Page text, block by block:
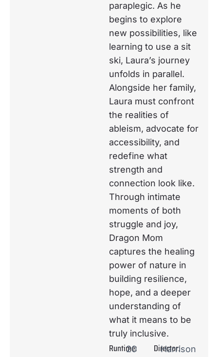
paraplegic. As he
begins to explore
new possibilities, like
learning to use a sit
ski, Laura’s journey
unfolds in parallel.
Alongside her family,
Laura must confront
the realities of
ableism, advocate for
accessibility, and
redefine what
strength and
connection look like.
Through intimate
moments of both
struggle and joy,
Dragon Mom
captures the healing
power of nature in
building resilience,
hope, and a deeper
understanding of
what it means to be
truly inclusive.
Runtime:
20
Director:
Harrison